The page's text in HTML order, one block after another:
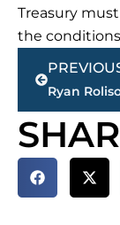
Treasury
the
Prev